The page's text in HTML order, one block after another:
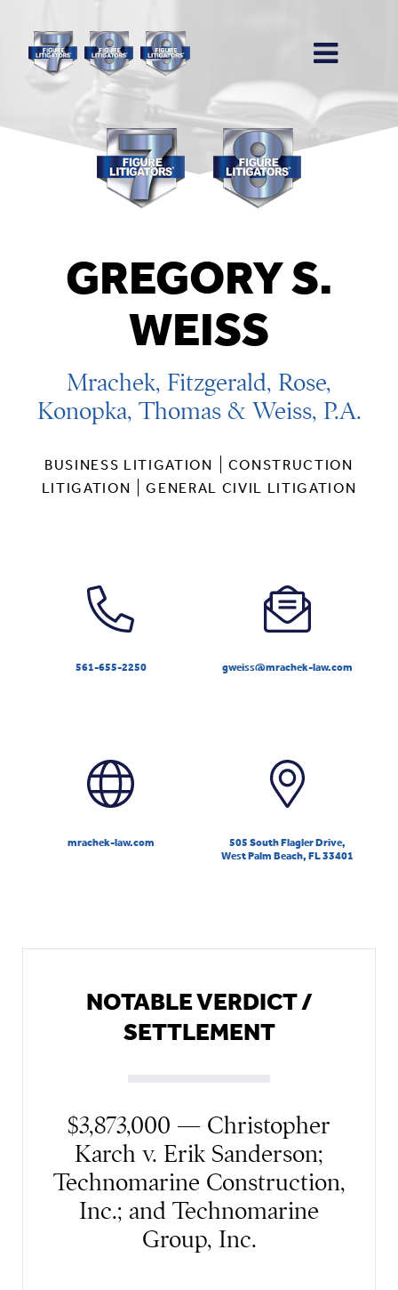
GREGORY S.
WEISS
Mrachek, Fitzgerald, Rose,
Konopka, Thomas & Weiss, P.A.
BUSINESS LITIGATION
CONSTRUCTION
LITIGATION
GENERAL CIVIL LITIGATION
561-655-2250 gweiss@mrachek-law.com
mrachek-law.com
505 South Flagler Drive,
West Palm Beach, FL 33401
NOTABLE VERDICT /
SETTLEMENT
$3,873,000 — Christopher
Karch v. Erik Sanderson;
Technomarine Construction,
Inc.; and Technomarine
Group, Inc.